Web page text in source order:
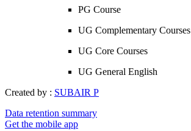
PG Course
UG Complementary Courses
UG Core Courses
UG General English
Created by : SUBAIR P
Data retention summary
Get the mobile app